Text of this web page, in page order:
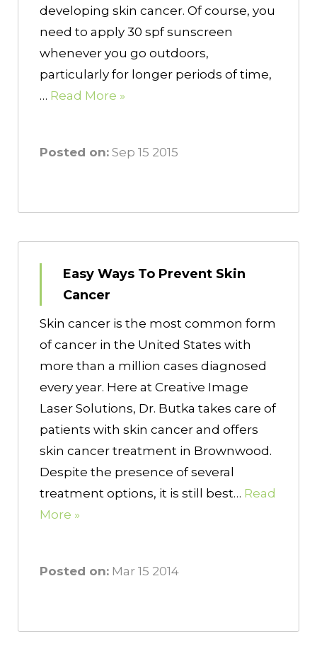
developing skin cancer. Of course, you
need to apply 30 spf sunscreen
whenever you go outdoors,
particularly for longer periods of time,
… Read More »
Posted on: Sep 15 2015
Easy Ways To Prevent Skin
Cancer
Skin cancer is the most common form
of cancer in the United States with
more than a million cases diagnosed
every year. Here at Creative Image
Laser Solutions, Dr. Butka takes care of
patients with skin cancer and offers
skin cancer treatment in Brownwood.
Despite the presence of several
treatment options, it is still best… Read
More »
Posted on: Mar 15 2014